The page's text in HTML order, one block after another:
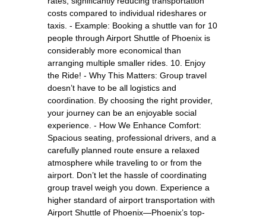
costs compared to individual rideshares or
taxis. - Example: Booking a shuttle van for 10
people through Airport Shuttle of Phoenix is
considerably more economical than
arranging multiple smaller rides. 10. Enjoy
the Ride! - Why This Matters: Group travel
doesn’t have to be all logistics and
coordination. By choosing the right provider,
your journey can be an enjoyable social
experience. - How We Enhance Comfort:
Spacious seating, professional drivers, and a
carefully planned route ensure a relaxed
atmosphere while traveling to or from the
airport. Don’t let the hassle of coordinating
group travel weigh you down. Experience a
higher standard of airport transportation with
Airport Shuttle of Phoenix—Phoenix’s top-